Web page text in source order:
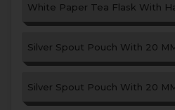
White Paper Tea Flask With
Silver Spout Pouch With 20
Silver Spout Pouch With 20